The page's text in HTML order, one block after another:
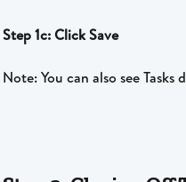
Step 1c: Click Save
Note: You can also see